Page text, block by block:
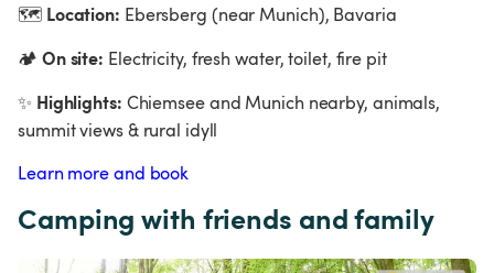
🗺 Location: Ebersberg (near Munich), Bavaria
🏕 On site: Electricity, fresh water, toilet, fire pit
✨ Highlights: Chiemsee and Munich nearby, animals,
summit views & rural idyll
Learn more and book
Camping with friends and family